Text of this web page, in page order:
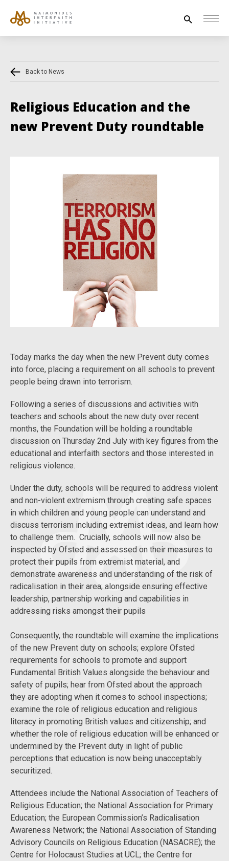
Search
NEWS
Back to News
Religious Education and the
new Prevent Duty roundtable
Today marks the day when the new Prevent duty comes
into force, placing a requirement on all schools to prevent
people being drawn into terrorism.
Following a series of discussions and activities with
teachers and schools about the new duty over recent
months, the Foundation will be holding a roundtable
discussion on Thursday 2nd July with key figures from the
educational and interfaith sectors and those interested in
religious violence.
Under the duty, schools will be required to address violent
and non-violent extremism through creating safe spaces
in which children and young people can understand and
discuss terrorism including extremist ideas, and learn how
to challenge them. Crucially, schools will now also be
inspected by Ofsted and assessed on their measures to
protect their pupils from extremist material, and
demonstrate awareness and understanding of the risk of
radicalisation in their area; alongside ensuring effective
leadership, partnership working and capabilities in
addressing risks amongst their pupils
Consequently, the roundtable will examine the implications
of the new Prevent duty on schools; explore Ofsted
requirements for schools to promote and support
Fundamental British Values alongside the behaviour and
safety of pupils; hear from Ofsted about the approach
they are adopting when it comes to school inspections;
examine the role of religious education and religious
literacy in promoting British values and citizenship; and
whether the role of religious education will be enhanced or
undermined by the Prevent duty in light of public
perceptions that education is now being unacceptably
securitized.
Attendees include the National Association of Teachers of
Religious Education; the National Association for Primary
Education; the European Commission’s Radicalisation
Awareness Network; the National Association of Standing
Advisory Councils on Religious Education (NASACRE); the
Centre for Holocaust Studies at UCL; the Centre for